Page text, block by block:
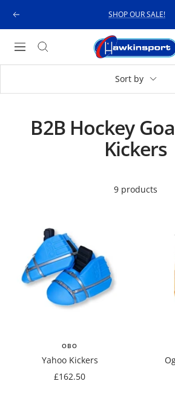
Previous SHOP OUR SALE!
Navigation
Hawkinsport
Sort by
B2B Hockey
Kickers
9 products
OBO
Yahoo Kickers
Sale
£162.50